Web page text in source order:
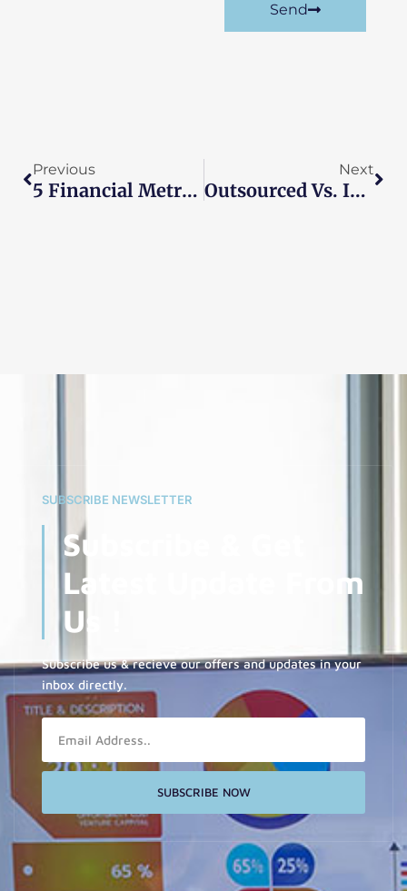
Send
Previous
5 Financial Metrics Every UK SME Should Track
Next
Outsourced Vs. In-House Accounting: The Cost Breakdown
SUBSCRIBE NEWSLETTER
Subscribe & Get
Latest Update From
Us !
Subscribe us & recieve our offers and updates in your
inbox directly.
SUBSCRIBE NOW